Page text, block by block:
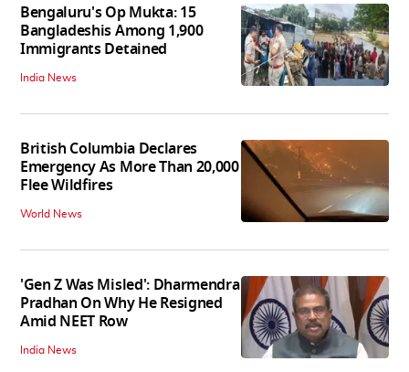
Bengaluru's Op Mukta: 15
Bangladeshis Among 1,900
Immigrants Detained
India News
British Columbia Declares
Emergency As More Than 20,000
Flee Wildfires
World News
'Gen Z Was Misled': Dharmendra
Pradhan On Why He Resigned
Amid NEET Row
India News